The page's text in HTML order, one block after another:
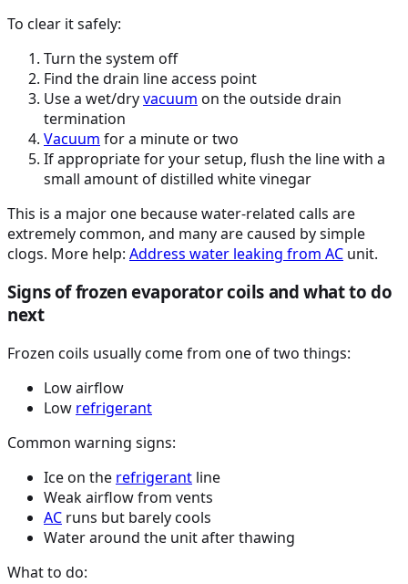
To clear it safely:
Turn the system off
Find the drain line access point
Use a wet/dryvacuum on the outside drain
termination
Vacuum for a minute or two
If appropriate for your setup, flush the line with a
small amount of distilled white vinegar
This is a major one because water-related calls are
extremely common, and many are caused by simple
clogs. More help: Address water leaking from AC unit.
Signs of frozen evaporator coils and what to do
next
Frozen coils usually come from one of two things:
Low airflow
Low refrigerant
Common warning signs:
Ice on the refrigerant line
Weak airflow from vents
AC runs but barely cools
Water around the unit after thawing
What to do: